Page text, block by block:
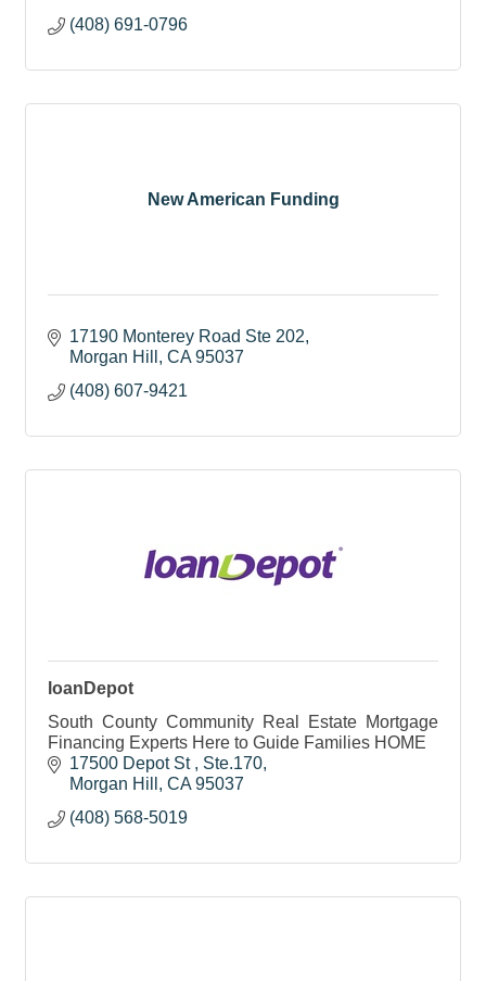
(408) 691-0796
New American Funding
17190 Monterey Road Ste 202
Morgan Hill
CA 95037
(408) 607-9421
loanDepot
South County Community Real Estate Mortgage
Financing Experts Here to Guide Families HOME
17500 Depot St
Ste.170
Morgan Hill
CA 95037
(408) 568-5019